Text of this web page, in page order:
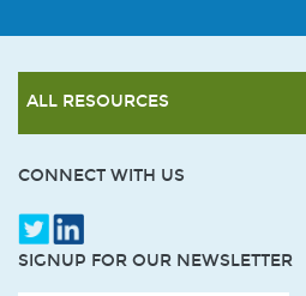
ALL RESOURCES
CONNECT WITH US
SIGNUP FOR OUR NEWSLETTER